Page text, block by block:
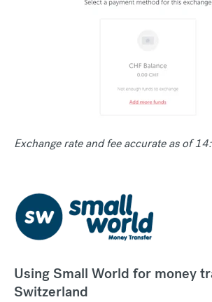
Exchange rate and fee accurate as of
Using Small World for money
Switzerland